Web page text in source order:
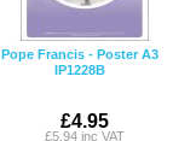
Pope Francis - Poster A3
IP1228B
£4.95
£5.94 inc VAT